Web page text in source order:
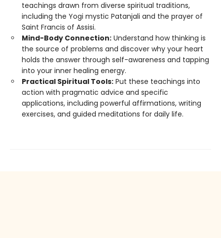
teachings drawn from diverse spiritual traditions,
including the Yogi mystic Patanjali and the prayer of
Saint Francis of Assisi.
Mind-Body Connection: Understand how thinking is
the source of problems and discover why your heart
holds the answer through self-awareness and tapping
into your inner healing energy.
Practical Spiritual Tools: Put these teachings into
action with pragmatic advice and specific
applications, including powerful affirmations, writing
exercises, and guided meditations for daily life.